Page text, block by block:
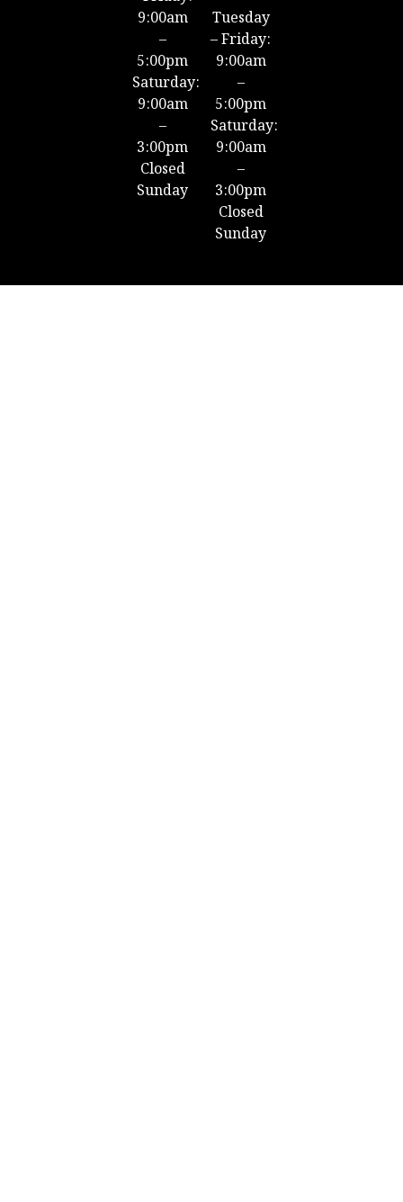
9:00am
–
5:00pm
Saturday:
9:00am
–
3:00pm
Closed
Sunday
Tuesday
– Friday:
9:00am
–
5:00pm
Saturday:
9:00am
–
3:00pm
Closed
Sunday